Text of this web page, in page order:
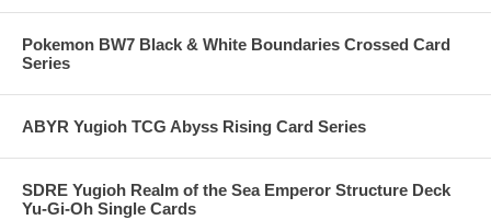
Pokemon BW7 Black & White Boundaries Crossed Card
Series
ABYR Yugioh TCG Abyss Rising Card Series
SDRE Yugioh Realm of the Sea Emperor Structure Deck
Yu-Gi-Oh Single Cards